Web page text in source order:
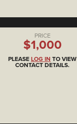
PRICE
$1,000
PLEASE LOG IN TO VIEW
CONTACT DETAILS.